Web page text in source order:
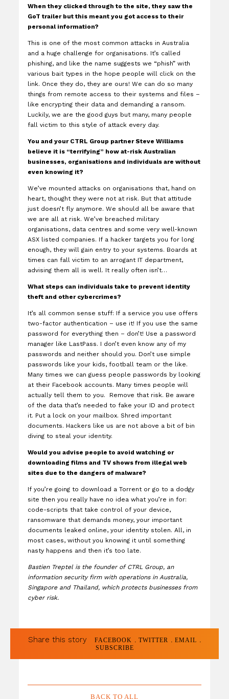
When they clicked through to the site, they saw the
GoT trailer but this meant you got access to their
personal information?
This is one of the most common attacks in Australia
and a huge challenge for organisations. It’s called
phishing, and like the name suggests we “phish” with
various bait types in the hope people will click on the
link. Once they do, they are ours! We can do so many
things from remote access to their systems and files –
like encrypting their data and demanding a ransom.
Luckily, we are the good guys but many, many people
fall victim to this style of attack every day.
You and your CTRL Group partner Steve Williams
believe it is “terrifying” how at-risk Australian
businesses, organisations and individuals are without
even knowing it?
We’ve mounted attacks on organisations that, hand on
heart, thought they were not at risk. But that attitude
just doesn’t fly anymore. We should all be aware that
we are all at risk. We’ve breached military
organisations, data centres and some very well-known
ASX listed companies. If a hacker targets you for long
enough, they will gain entry to your systems. Boards at
times can fall victim to an arrogant IT department,
advising them all is well. It really often isn’t…
What steps can individuals take to prevent identity
theft and other cybercrimes?
It’s all common sense stuff: If a service you use offers
two-factor authentication – use it! If you use the same
password for everything then – don’t! Use a password
manager like LastPass. I don’t even know any of my
passwords and neither should you. Don’t use simple
passwords like your kids, football team or the like.
Many times we can guess people passwords by looking
at their Facebook accounts. Many times people will
actually tell them to you. Remove that risk. Be aware
of the data that’s needed to fake your ID and protect
it. Put a lock on your mailbox. Shred important
documents. Hackers like us are not above a bit of bin
diving to steal your identity.
Would you advise people to avoid watching or
downloading films and TV shows from illegal web
sites due to the dangers of malware?
If you’re going to download a Torrent or go to a dodgy
site then you really have no idea what you’re in for:
code-scripts that take control of your device,
ransomware that demands money, your important
documents leaked online, your identity stolen. All, in
most cases, without you knowing it until something
nasty happens and then it’s too late.
Bastien Treptel is the founder of CTRL Group, an
information security firm with operations in Australia,
Singapore and Thailand, which protects businesses from
cyber risk.
Share this story FACEBOOK . TWITTER . EMAIL .
SUBSCRIBE
BACK TO ALL